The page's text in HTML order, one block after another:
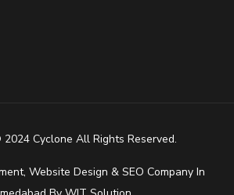
Cyclone All Rights Reserved.
, Website Design & SEO Company In